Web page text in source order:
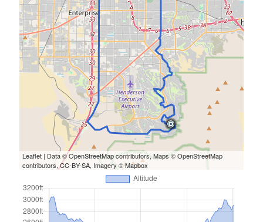
Leaflet | Data ©OpenStreetMapcontributors, Maps ©OpenStreetMap
contributors,CC-BY-SA, Imagery ©Mapbox